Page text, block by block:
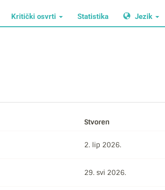
Kritički osvrti Statistika Jezik
Stvoren
2. lip 2026.
29. svi 2026.